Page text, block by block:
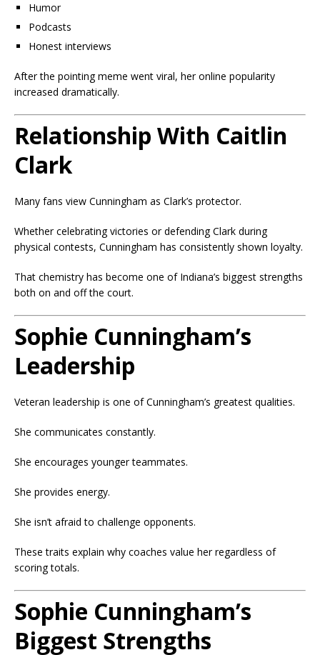
Humor
Podcasts
Honest interviews
After the pointing meme went viral, her online popularity
increased dramatically.
Relationship With Caitlin
Clark
Many fans view Cunningham as Clark’s protector.
Whether celebrating victories or defending Clark during
physical contests, Cunningham has consistently shown loyalty.
That chemistry has become one of Indiana’s biggest strengths
both on and off the court.
Sophie Cunningham’s
Leadership
Veteran leadership is one of Cunningham’s greatest qualities.
She communicates constantly.
She encourages younger teammates.
She provides energy.
She isn’t afraid to challenge opponents.
These traits explain why coaches value her regardless of
scoring totals.
Sophie Cunningham’s
Biggest Strengths